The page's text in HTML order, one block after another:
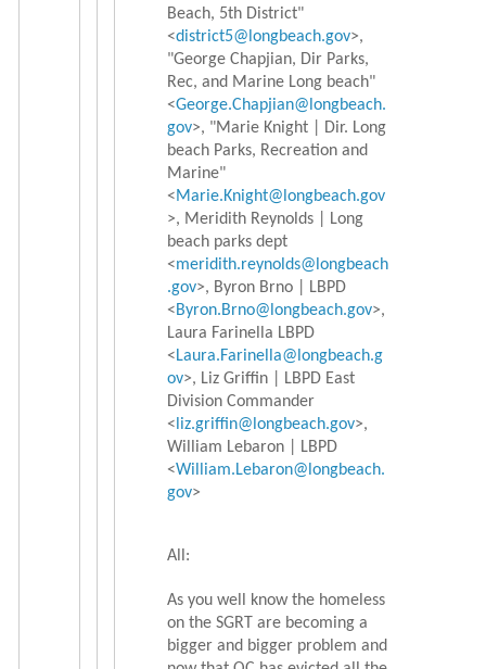
Beach, 5th District"
<district5@longbeach.gov>,
"George Chapjian, Dir Parks,
Rec, and Marine Long beach"
<George.Chapjian@longbeach.
gov>, "Marie Knight | Dir. Long
beach Parks, Recreation and
Marine"
<Marie.Knight@longbeach.gov
>, Meridith Reynolds | Long
beach parks dept
<meridith.reynolds@longbeach
.gov>, Byron Brno | LBPD
<Byron.Brno@longbeach.gov>,
Laura Farinella LBPD
<Laura.Farinella@longbeach.g
ov>, Liz Griffin | LBPD East
Division Commander
<liz.griffin@longbeach.gov>,
William Lebaron | LBPD
<William.Lebaron@longbeach.
gov>
All:
As you well know the homeless
on the SGRT are becoming a
bigger and bigger problem and